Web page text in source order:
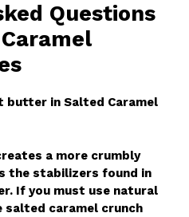
Questions
butter in Salted Caramel
a more crumbly
the stabilizers found in
If you must use natural
caramel crunch